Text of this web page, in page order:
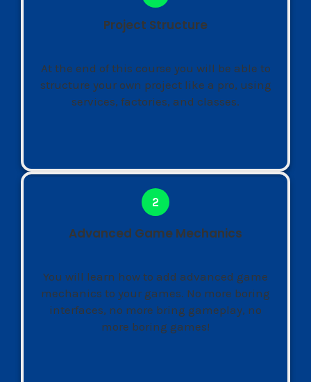
Project Structure
At the end of this course you will be able to
structure your own project like a pro, using
services, factories, and classes.
Advanced Game Mechanics
You will learn how to add advanced game
mechanics to your games. No more boring
interfaces, no more bring gameplay, no
more boring games!